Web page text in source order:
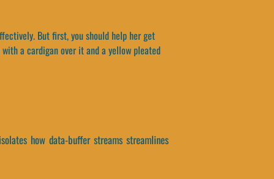
But first, you should help her get
a cardigan over it and a yellow pleated
how data-buffer streams streamlines